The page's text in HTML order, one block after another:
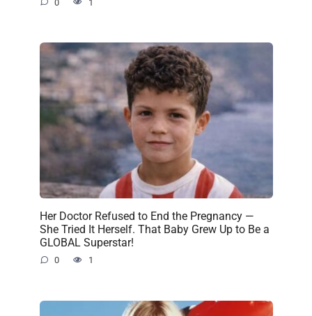
0 1
Her Doctor Refused to End the Pregnancy —
She Tried It Herself. That Baby Grew Up to Be a
GLOBAL Superstar!
0 1